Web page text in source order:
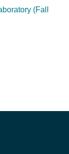
(Fall